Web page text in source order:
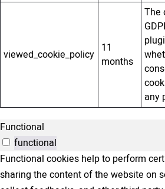
viewed_cookie_policy 11
months
The
any
Functional
functional
Functional cookies help to perform
sharing the content of the website on